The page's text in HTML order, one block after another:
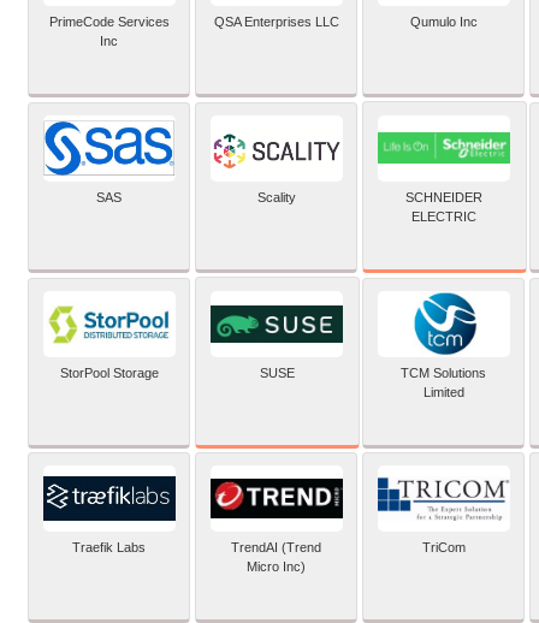
PrimeCode Services
Inc
QSA Enterprises LLC Qumulo Inc
SAS Scality
SCHNEIDER
ELECTRIC
StorPool Storage SUSE
TCM Solutions
Limited
Traefik Labs
TrendAI (Trend
Micro Inc)
TriCom